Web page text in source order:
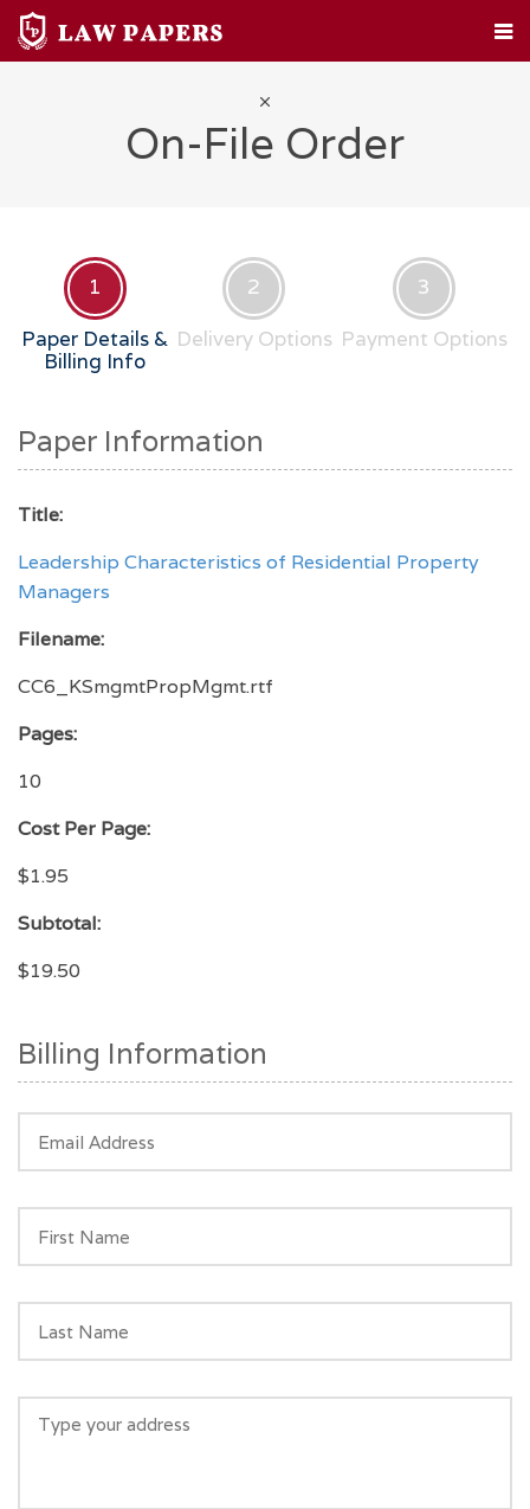
On-File Order
1
Paper Details &
Billing Info
2
Delivery Options
3
Payment Options
Paper Information
Title:
Leadership Characteristics of Residential Property
Managers
Filename:
CC6_KSmgmtPropMgmt.rtf
Pages:
10
Cost Per Page:
$1.95
Subtotal:
$19.50
Billing Information